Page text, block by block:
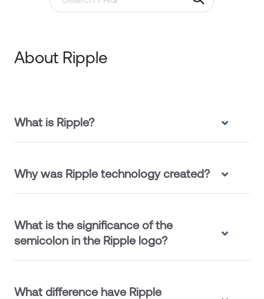
Search through FAQ items. Results will update as
About Ripple
What is Ripple?
Why was Ripple technology created?
What is the significance of the
semicolon in the Ripple logo?
What difference have Ripple